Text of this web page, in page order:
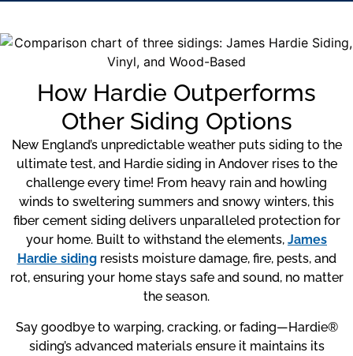
How Hardie Outperforms
Other Siding Options
New England’s unpredictable weather puts siding to the
ultimate test, and Hardie siding in Andover rises to the
challenge every time! From heavy rain and howling
winds to sweltering summers and snowy winters, this
fiber cement siding delivers unparalleled protection for
your home. Built to withstand the elements, James
Hardie sidingresists moisture damage, fire, pests, and
rot, ensuring your home stays safe and sound, no matter
the season.
Say goodbye to warping, cracking, or fading—Hardie®
siding’s advanced materials ensure it maintains its